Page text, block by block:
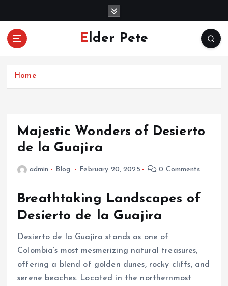
Elder Pete
Home
Majestic Wonders of Desierto
de la Guajira
admin Blog February 20, 2025 0 Comments
Breathtaking Landscapes of
Desierto de la Guajira
Desierto de la Guajira stands as one of
Colombia’s most mesmerizing natural treasures,
offering a blend of golden dunes, rocky cliffs, and
serene beaches. Located in the northernmost